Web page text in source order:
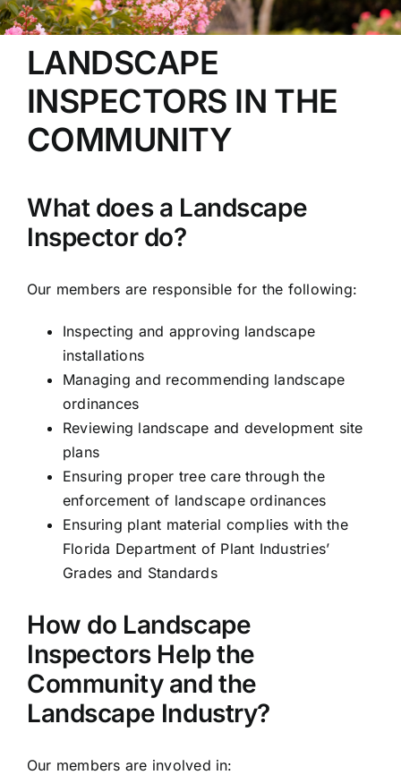
LANDSCAPE
INSPECTORS IN THE
COMMUNITY
What does a Landscape
Inspector do?
Our members are responsible for the following:
Inspecting and approving landscape
installations
Managing and recommending landscape
ordinances
Reviewing landscape and development site
plans
Ensuring proper tree care through the
enforcement of landscape ordinances
Ensuring plant material complies with the
Florida Department of Plant Industries’
Grades and Standards
How do Landscape
Inspectors Help the
Community and the
Landscape Industry?
Our members are involved in: